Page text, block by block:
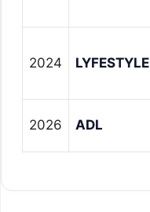
2024 LYFESTYLE
2026 ADL